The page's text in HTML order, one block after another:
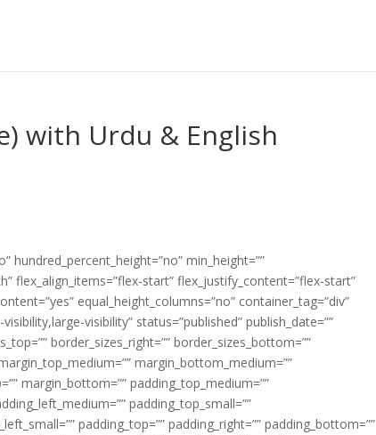
with Urdu & English
hundred_percent_height=”no” min_height=””
flex_align_items=”flex-start” flex_justify_content=”flex-start”
equal_height_columns=”no” container_tag=”div”
visibility” status=”published” publish_date=””
border_sizes_right=”” border_sizes_bottom=””
margin_bottom_medium=””
margin_bottom=”” padding_top_medium=””
padding_top_small=””
padding_top=”” padding_right=”” padding_bottom=””